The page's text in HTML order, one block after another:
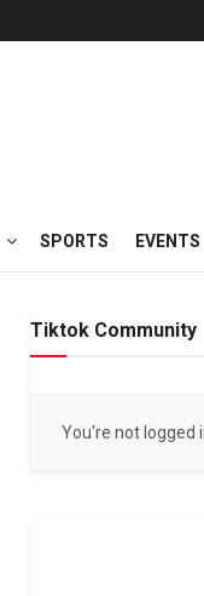
SPORTS EVENTS
Tiktok Community
You're not logged